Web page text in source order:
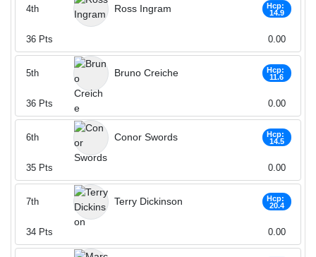
Ross Ingram
Hcp:
14.9
4th
36 Pts 0.00
Bruno Creiche
Hcp:
11.6
5th
36 Pts 0.00
Conor Swords
Hcp:
14.5
6th
35 Pts 0.00
Terry Dickinson
Hcp:
20.4
7th
34 Pts 0.00